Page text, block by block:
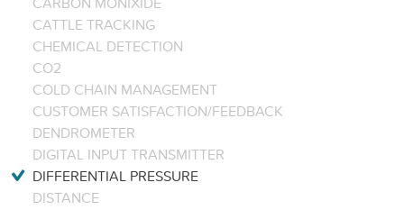
CATTLE TRACKING
CHEMICAL DETECTION
CO2
COLD CHAIN MANAGEMENT
CUSTOMER SATISFACTION/FEEDBACK
DENDROMETER
DIGITAL INPUT TRANSMITTER
DIFFERENTIAL PRESSURE
DISTANCE